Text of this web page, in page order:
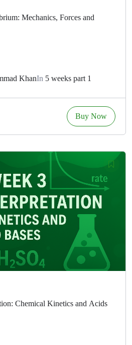
Mechanics, Forces and
KhanIn 5 weeks part 1
Buy Now
Chemical Kinetics and Acids